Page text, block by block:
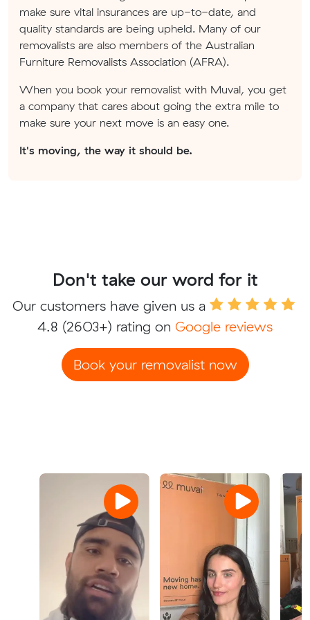
make sure vital insurances are up-to-date, and
quality standards are being upheld. Many of our
removalists are also members of the Australian
Furniture Removalists Association (AFRA).
When you book your removalist with Muval, you get
a company that cares about going the extra mile to
make sure your next move is an easy one.
It's moving, the way it should be.
Don't take our word for it
Our customers have given us a
4.8 (2603+) rating on Google reviews
Book your removalist now